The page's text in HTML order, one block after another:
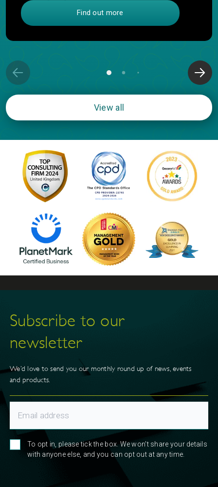
View all
longer enough. This article introduces
integrative strategic negotiation - a more
across functions, products and time to
unlock greater value, improve patient access
and deliver stronger commercial outcomes.
Find out more
Subscribe to our
newsletter
We’d love to send you our monthly round up of news, events
and products.
To opt in, please tick the box. We won't share your details
with anyone else, and you can opt out at any time.